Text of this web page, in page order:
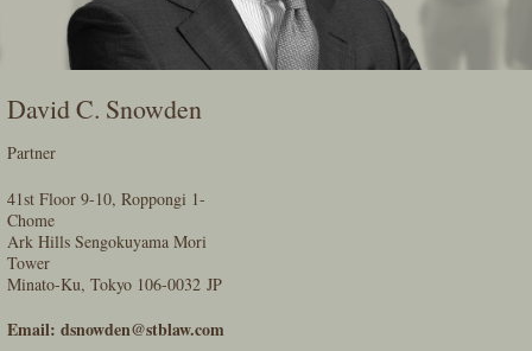
David C. Snowden
Partner
41st Floor 9-10, Roppongi 1-
Chome
Ark Hills Sengokuyama Mori
Tower
Minato-Ku, Tokyo 106-0032 JP
Email: dsnowden@stblaw.com